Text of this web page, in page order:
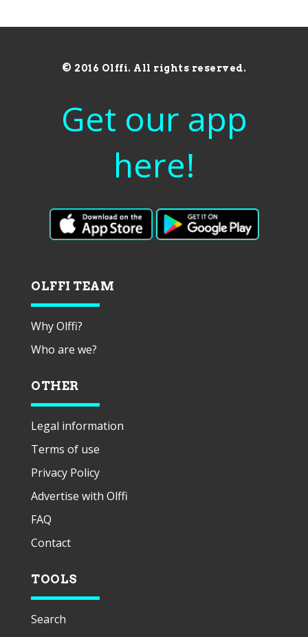
© 2016 Olffi. All rights reserved.
Get our app
here!
OLFFI TEAM
Why Olffi?
Who are we?
OTHER
Legal information
Terms of use
Privacy Policy
Advertise with Olffi
FAQ
Contact
TOOLS
Search